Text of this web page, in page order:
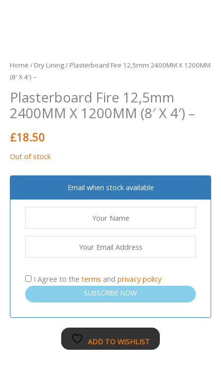
Home / Dry Lining/ Plasterboard Fire 12,5mm 2400MM X 1200MM
(8′ X 4′) –
Plasterboard Fire 12,5mm
2400MM X 1200MM (8′ X 4′) –
£18.50
Out of stock
Email when stock available
I Agree to the terms and privacy policy
SUBSCRIBE NOW
ADD TO WISHLIST